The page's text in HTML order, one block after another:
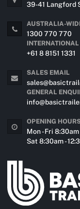
39-41 Langford
AUSTRALIA-
1300 770 770
+61 8 8151 1331
SALES EMAIL
GENERAL
OPENING
Mon - Fri
Sat 8:30am -